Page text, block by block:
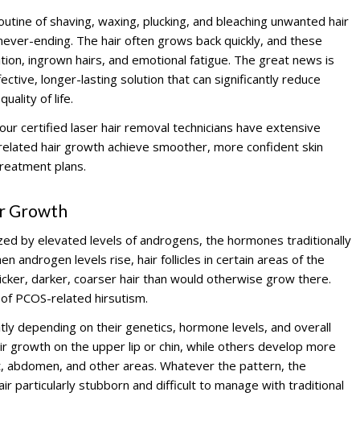
of shaving, waxing, plucking, and bleaching unwanted hair
ending. The hair often grows back quickly, and these
ingrown hairs, and emotional fatigue. The great news is
longer-lasting solution that can significantly reduce
of life.
certified laser hair removal technicians have extensive
hair growth achieve smoother, more confident skin
plans.
Growth
by elevated levels of androgens, the hormones traditionally
androgen levels rise, hair follicles in certain areas of the
darker, coarser hair than would otherwise grow there.
PCOS-related hirsutism.
depending on their genetics, hormone levels, and overall
growth on the upper lip or chin, while others develop more
abdomen, and other areas. Whatever the pattern, the
particularly stubborn and difficult to manage with traditional